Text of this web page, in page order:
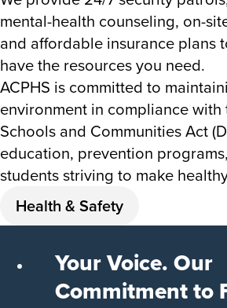
mental-health counseling, on-
and affordable insurance plans
have the resources you need.
ACPHS is committed to
environment in compliance with
Schools and Communities Act
education, prevention
students striving to make
Health & Safety
Your Voice. Our
Commitment to